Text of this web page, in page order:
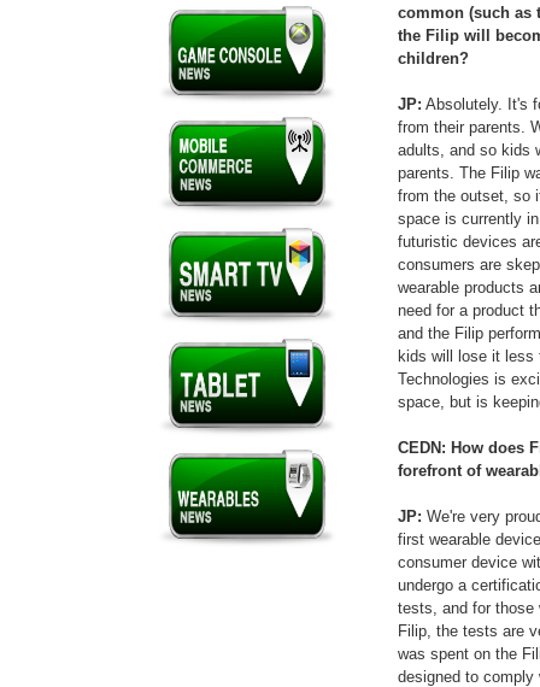
common (such as
the Filip will
children?
JP: Absolutely. It's
from their parents.
adults, and so kids
parents. The Filip
from the outset, so
space is currently
futuristic devices
consumers are
wearable products
need for a product
and the Filip
kids will lose it less
Technologies is
space, but is
CEDN: How does
forefront of
JP: We're very
first wearable
consumer device
undergo a
tests, and for those
Filip, the tests are
was spent on the
designed to comply